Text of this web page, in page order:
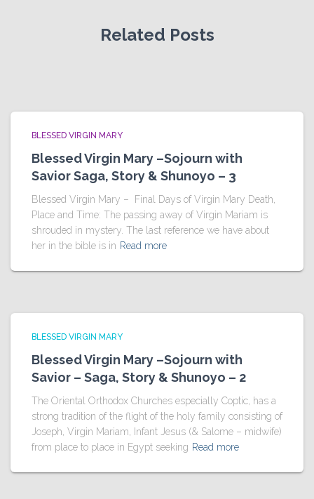
Related Posts
BLESSED VIRGIN MARY
Blessed Virgin Mary –Sojourn with
Savior Saga, Story & Shunoyo – 3
Blessed Virgin Mary – Final Days of Virgin Mary Death,
Place and Time: The passing away of Virgin Mariam is
shrouded in mystery. The last reference we have about
her in the bible is in Read more
BLESSED VIRGIN MARY
Blessed Virgin Mary –Sojourn with
Savior – Saga, Story & Shunoyo – 2
The Oriental Orthodox Churches especially Coptic, has a
strong tradition of the flight of the holy family consisting of
Joseph, Virgin Mariam, Infant Jesus (& Salome – midwife)
from place to place in Egypt seeking Read more